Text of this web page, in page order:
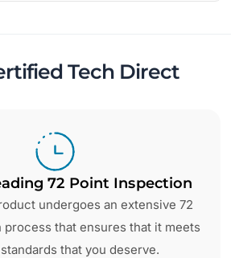
Tech Direct
72 Point Inspection
undergoes an extensive 72
that ensures that it meets
that you deserve.